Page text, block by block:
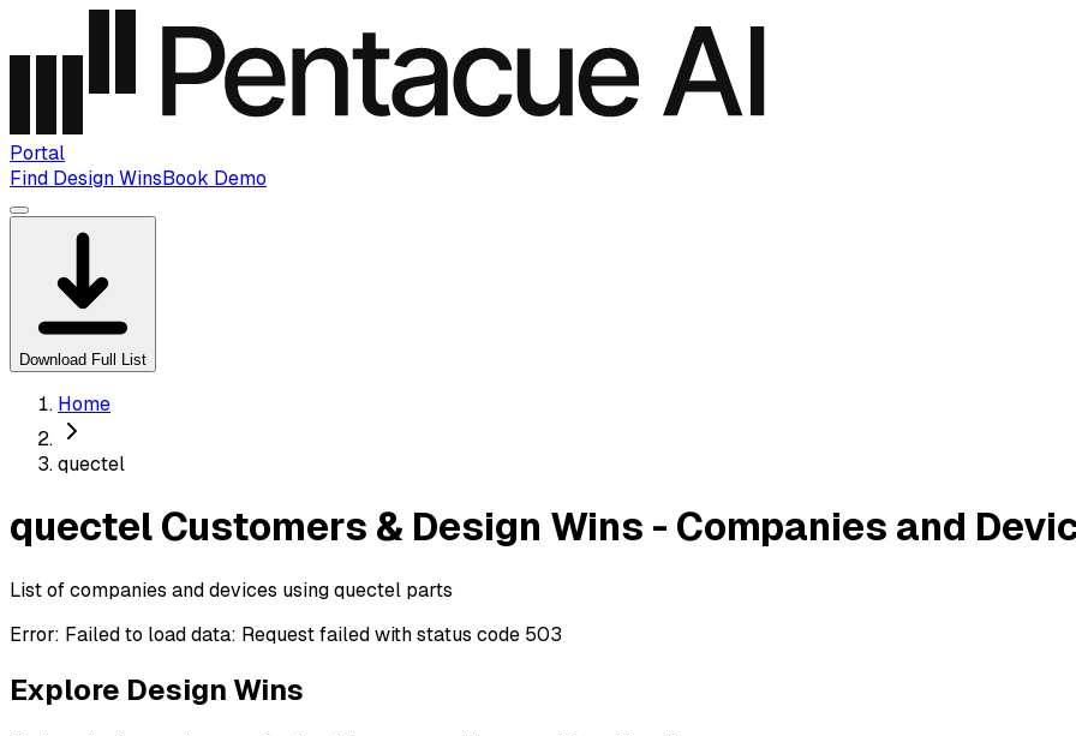
Portal
Find Design WinsBook Demo
Download Full List
Home
quectel
quectel Customers & Design Wins - Companies and
List of companies and devices using quectel parts
Error: Failed to load data: Request failed with status code 503
Explore Design Wins